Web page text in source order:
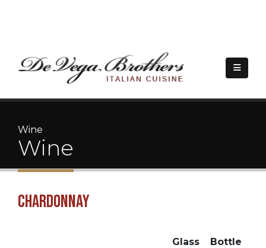
Wine
Wine
Chardonnay
Glass Bottle